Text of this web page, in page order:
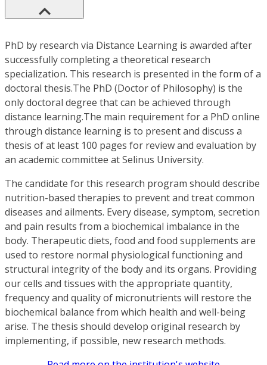
PhD by research via Distance Learning is awarded after
successfully completing a theoretical research
specialization. This research is presented in the form of a
doctoral thesis.The PhD (Doctor of Philosophy) is the
only doctoral degree that can be achieved through
distance learning.The main requirement for a PhD online
through distance learning is to present and discuss a
thesis of at least 100 pages for review and evaluation by
an academic committee at Selinus University.
The candidate for this research program should describe
nutrition-based therapies to prevent and treat common
diseases and ailments. Every disease, symptom, secretion
and pain results from a biochemical imbalance in the
body. Therapeutic diets, food and food supplements are
used to restore normal physiological functioning and
structural integrity of the body and its organs. Providing
our cells and tissues with the appropriate quantity,
frequency and quality of micronutrients will restore the
biochemical balance from which health and well-being
arise. The thesis should develop original research by
implementing, if possible, new research methods.